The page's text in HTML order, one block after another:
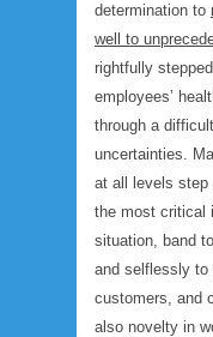
determination to
well to
rightfully
employees’
through a
uncertainties.
at all levels step
the most critical
situation, band
and selflessly to
customers, and
also novelty in